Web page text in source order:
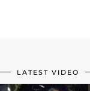
LATEST VIDEO